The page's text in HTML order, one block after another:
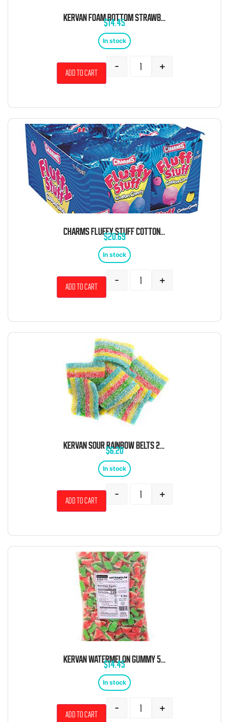
KERVAN FOAM BOTTOM STRAWBERRY 5 POUND BAG
$14.45
In stock
- +
Add to cart
CHARMS FLUFFY STUFF COTTON CANDY 1 OZ 12 CT
$20.69
In stock
- +
Add to cart
KERVAN SOUR RAINBOW BELTS 2 POUND BAG
$6.20
In stock
- +
Add to cart
KERVAN WATERMELON GUMMY 5 POUND BAG
$14.45
In stock
- +
Add to cart